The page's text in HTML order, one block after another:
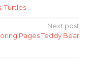
,Turtles
Next post
Pages Teddy Bear